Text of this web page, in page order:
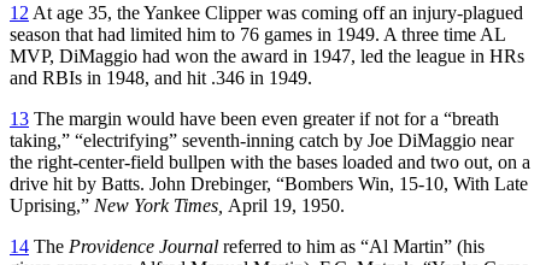
12 At age 35, the Yankee Clipper was coming off an injury-plagued
season that had limited him to 76 games in 1949. A three time AL
MVP, DiMaggio had won the award in 1947, led the league in HRs
and RBIs in 1948, and hit .346 in 1949.
13 The margin would have been even greater if not for a “breath
taking,” “electrifying” seventh-inning catch by Joe DiMaggio near
the right-center-field bullpen with the bases loaded and two out, on a
drive hit by Batts. John Drebinger, “Bombers Win, 15-10, With Late
Uprising,” New York Times, April 19, 1950.
14 The Providence Journal referred to him as “Al Martin” (his